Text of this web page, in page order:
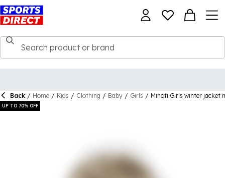
Back / Home / Kids / Clothing / Baby / Girls / Minoti Girls winter jacket
UP TO 70% OFF